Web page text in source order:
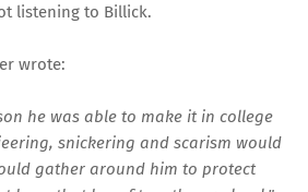
listening to Billick.
wrote:
he was able to make it in college
snickering and scarism would
gather around him to protect